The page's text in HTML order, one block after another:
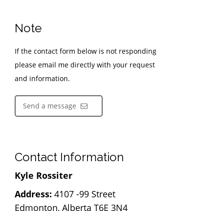
Note
If the contact form below is not responding
please email me directly with your request
and information.
Send a message
Contact Information
Kyle Rossiter
Address: 4107 -99 Street
Edmonton, Alberta T6E 3N4